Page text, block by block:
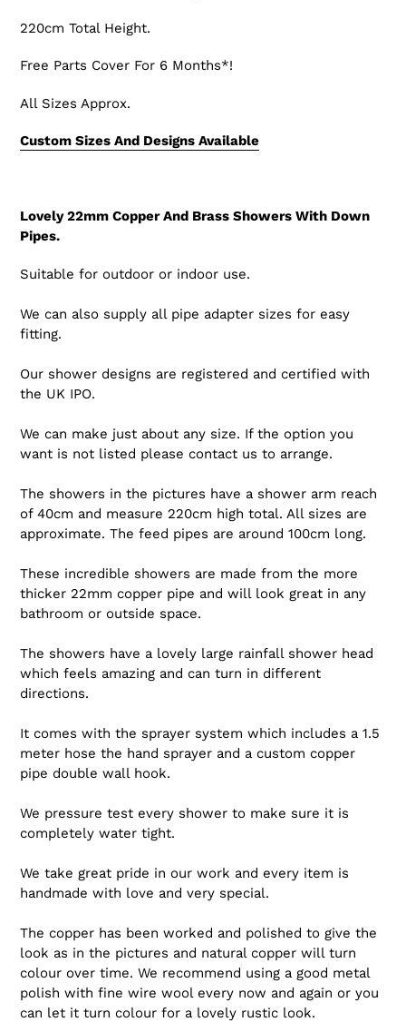
220cm Total Height.
Free Parts Cover For 6 Months*!
All Sizes Approx.
Custom Sizes And Designs Available
Lovely 22mm Copper And Brass Showers With Down
Pipes.
Suitable for outdoor or indoor use.
We can also supply all pipe adapter sizes for easy
fitting.
Our shower designs are registered and certified with
the UK IPO.
We can make just about any size. If the option you
want is not listed please contact us to arrange.
The showers in the pictures have a shower arm reach
of 40cm and measure 220cm high total. All sizes are
approximate. The feed pipes are around 100cm long.
These incredible showers are made from the more
thicker 22mm copper pipe and will look great in any
bathroom or outside space.
The showers have a lovely large rainfall shower head
which feels amazing and can turn in different
directions.
It comes with the sprayer system which includes a 1.5
meter hose the hand sprayer and a custom copper
pipe double wall hook.
We pressure test every shower to make sure it is
completely water tight.
We take great pride in our work and every item is
handmade with love and very special.
The copper has been worked and polished to give the
look as in the pictures and natural copper will turn
colour over time. We recommend using a good metal
polish with fine wire wool every now and again or you
can let it turn colour for a lovely rustic look.